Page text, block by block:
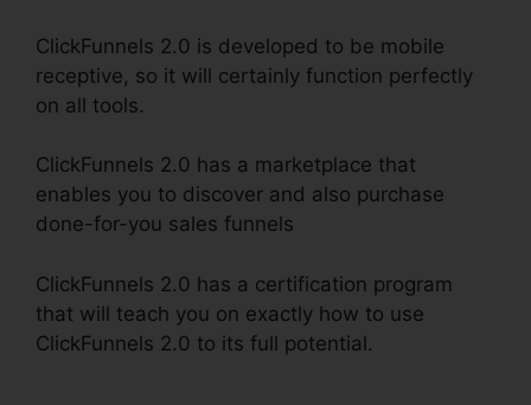
ClickFunnels 2.0 is developed to be mobile
receptive, so it will certainly function perfectly
on all tools.
ClickFunnels 2.0 has a marketplace that
enables you to discover and also purchase
done-for-you sales funnels
ClickFunnels 2.0 has a certification program
that will teach you on exactly how to use
ClickFunnels 2.0 to its full potential.